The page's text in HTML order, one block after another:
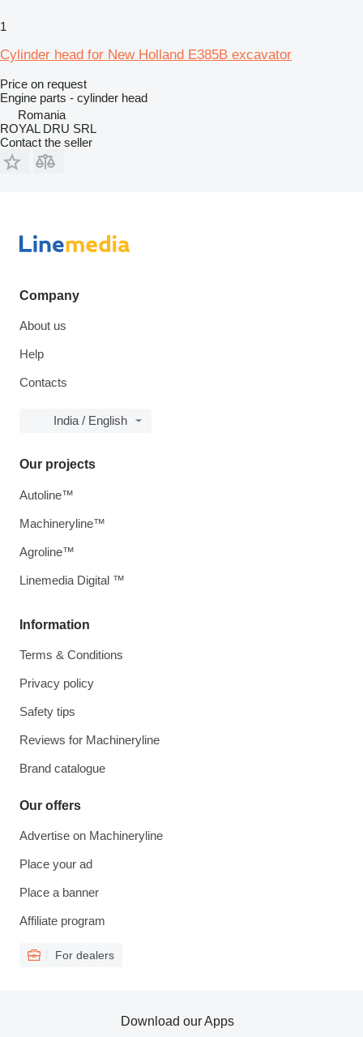
1
Cylinder head for New Holland E385B excavator
Price on request
Engine parts - cylinder head
Romania
ROYAL DRU SRL
Contact the seller
Company
About us
Help
Contacts
India / English
Information
Terms & Conditions
Privacy policy
Safety tips
Reviews for Machineryline
Brand catalogue
Our offers
Advertise on Machineryline
Place your ad
Place a banner
Affiliate program
For dealers
Our projects
Autoline™
Machineryline™
Agroline™
Linemedia Digital ™
Download our Apps